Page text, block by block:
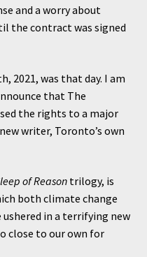
and a worry about
the contract was signed
2021, was that day. I am
that The
the rights to a major
writer, Toronto’s own
of Reasontrilogy, is
both climate change
ushered in a terrifying new
close to our own for